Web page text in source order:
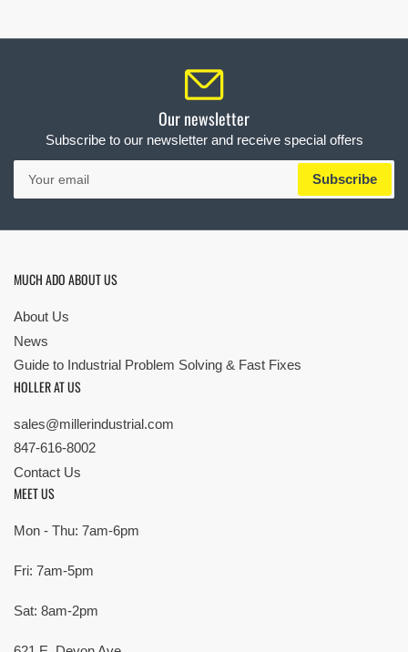
Our newsletter
Subscribe to our newsletter and receive special offers
Your
email
Subscribe
MUCH ADO ABOUT US
About Us
News
Guide to Industrial Problem Solving & Fast Fixes
HOLLER AT US
sales@millerindustrial.com
847-616-8002
Contact Us
MEET US
Mon - Thu: 7am-6pm
Fri: 7am-5pm
Sat: 8am-2pm